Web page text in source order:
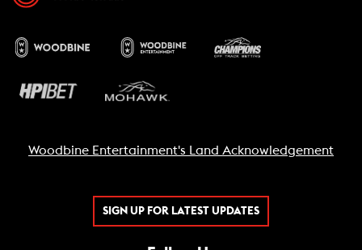
Woodbine Entertainment's Land Acknowledgement
SIGN UP FOR LATEST UPDATES